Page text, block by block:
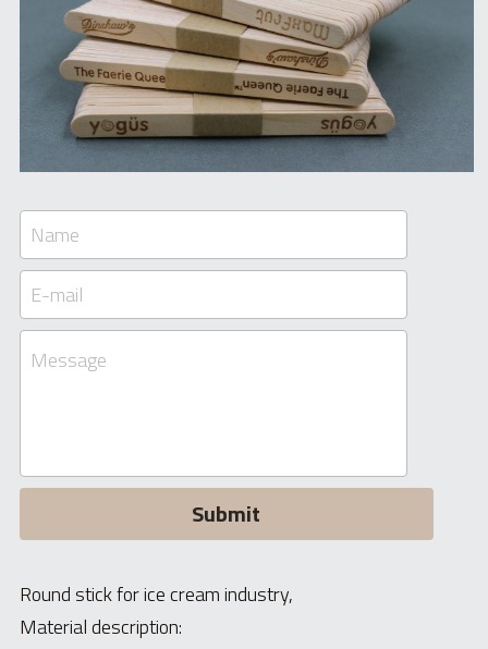
Name
E-mail
Message
Submit
Round stick for ice cream industry,
Material description: